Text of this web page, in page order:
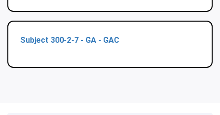
Subject 300-2-7 - GA - GAC